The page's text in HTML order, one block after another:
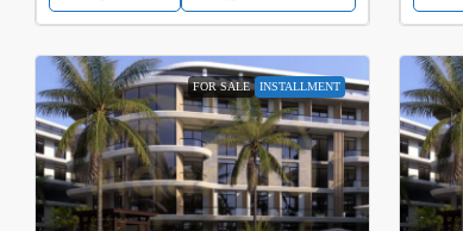
FOR SALE INSTALLMENT